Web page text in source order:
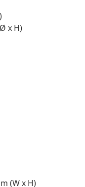
x H)
(W x H)